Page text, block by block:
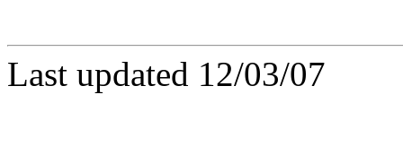
Last updated 12/03/07